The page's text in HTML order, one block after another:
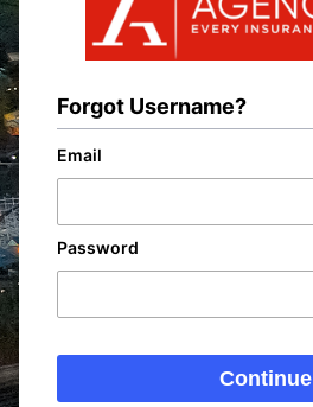
Forgot Username?
Email
Password
Continue